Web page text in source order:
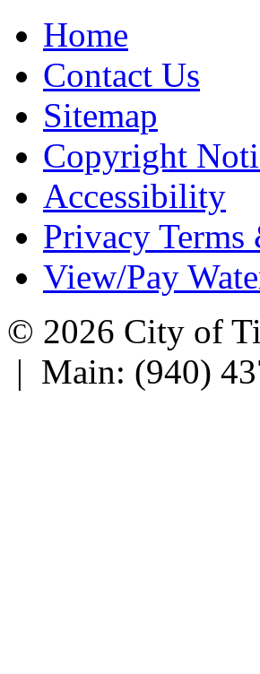
Home
Contact Us
Sitemap
Copyright
Accessibility
Privacy
View/Pay
© 2026 City of
| Main: (940)